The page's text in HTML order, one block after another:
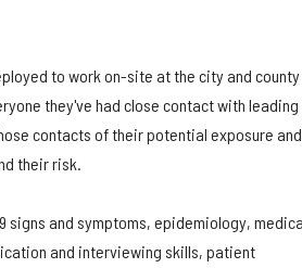
to work on-site at the city and county
they've had close contact with leading
contacts of their potential exposure and
their risk.
signs and symptoms, epidemiology,
and interviewing skills, patient